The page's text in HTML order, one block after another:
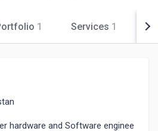
1 Services 1
hardware and Software enginee